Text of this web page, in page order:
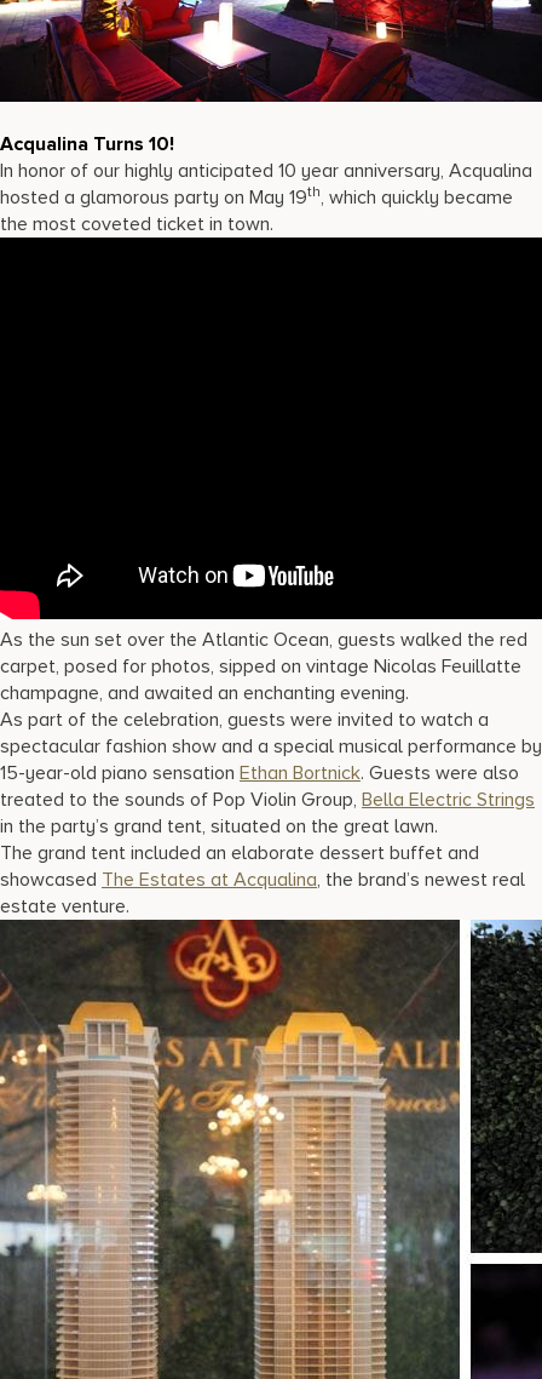
17875 Collins Avenue, Sunny Isles Beach Florida 33160, United
Acqualina Turns 10!
In honor of our highly anticipated 10 year anniversary, Acqualina
hosted a glamorous party on May 19th, which quickly became
the most coveted ticket in town.
As the sun set over the Atlantic Ocean, guests walked the red
carpet, posed for photos, sipped on vintage Nicolas Feuillatte
champagne, and awaited an enchanting evening.
As part of the celebration, guests were invited to watch a
spectacular fashion show and a special musical performance by
15-year-old piano sensation Ethan Bortnick. Guests were also
treated to the sounds of Pop Violin Group, Bella Electric Strings
in the party’s grand tent, situated on the great lawn.
The grand tent included an elaborate dessert buffet and
showcased The Estates at Acqualina, the brand’s newest real
estate venture.